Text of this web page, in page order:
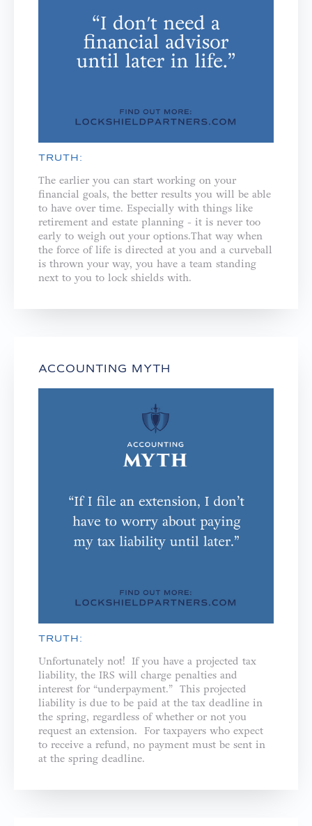
TRUTH:
The earlier you can start working on your
financial goals, the better results you will be able
to have over time. Especially with things like
retirement and estate planning - it is never too
early to weigh out your options.That way when
the force of life is directed at you and a curveball
is thrown your way, you have a team standing
next to you to lock shields with.
ACCOUNTING MYTH
TRUTH:
Unfortunately not! If you have a projected tax
liability, the IRS will charge penalties and
interest for “underpayment.” This projected
liability is due to be paid at the tax deadline in
the spring, regardless of whether or not you
request an extension. For taxpayers who expect
to receive a refund, no payment must be sent in
at the spring deadline.